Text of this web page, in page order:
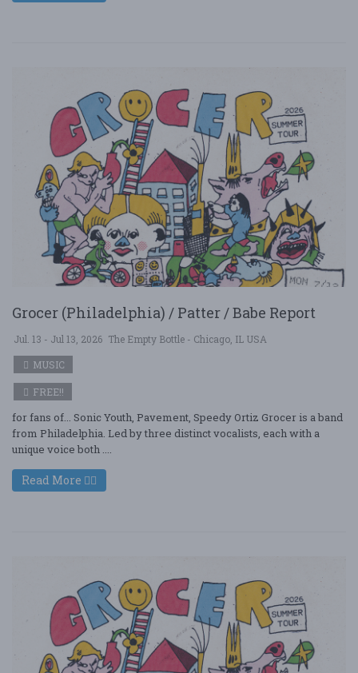
Grocer (Philadelphia) / Patter / Babe Report
Jul. 13 - Jul 13, 2026 The Empty Bottle - Chicago, IL USA
MUSIC
FREE!!
for fans of... Sonic Youth, Pavement, Speedy Ortiz Grocer is a band
from Philadelphia. Led by three distinct vocalists, each with a
unique voice both ....
Read More